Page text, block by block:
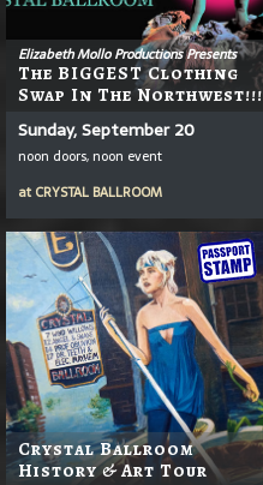
Elizabeth Mollo Productions Presents
The BIGGEST Clothing
Swap In The Northwest!!!
Sunday, September 20
noon doors, noon event
at CRYSTAL BALLROOM
Crystal Ballroom
History & Art Tour